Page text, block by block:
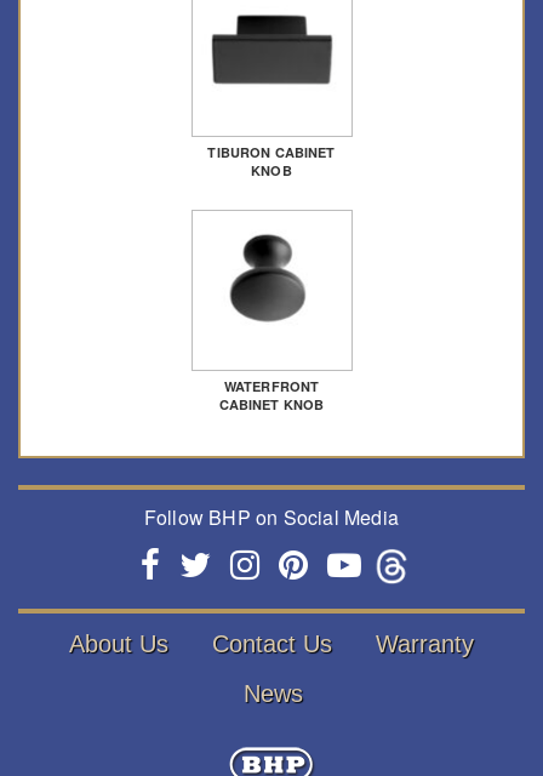
TIBURON CABINET
KNOB
WATERFRONT
CABINET KNOB
Follow BHP on Social Media
About Us Contact Us
Warranty
News